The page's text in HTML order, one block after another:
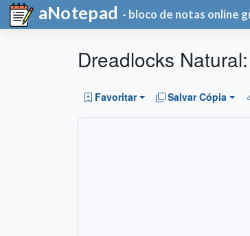
aNotepad - bloco de notas online
Dreadlocks
Favoritar Salvar Cópia